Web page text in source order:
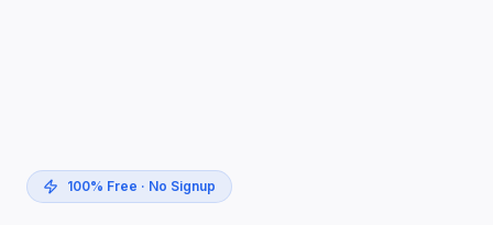
100% Free · No Signup